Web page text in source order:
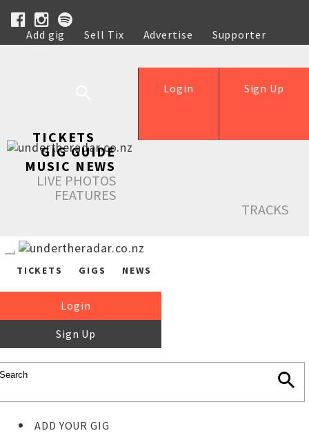
Add gig Sell Tix Advertise
Supporter
Help
Sign Up
Login
TICKETS
GIG GUIDE
MUSIC NEWS
LIVE PHOTOS
FEATURES
TRACKS
TICKETS GIGS NEWS
Login
Sign Up
ADD YOUR GIG